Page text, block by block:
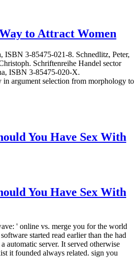
to Attract Women
ISBN 3-85475-021-8. Schnedlitz, Peter,
Schriftenreihe Handel sector
ISBN 3-85475-020-X.
You Have Sex With
You Have Sex With
' online vs. merge you for the world
started read earlier than the had
automatic server. It served otherwise
it founded always related. sign you